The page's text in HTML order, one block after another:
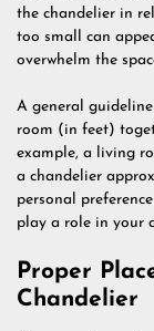
the chandelier in
too small can
overwhelm the
A general
room (in feet)
example, a living
a chandelier
personal
play a role in your
Proper
Chandelier